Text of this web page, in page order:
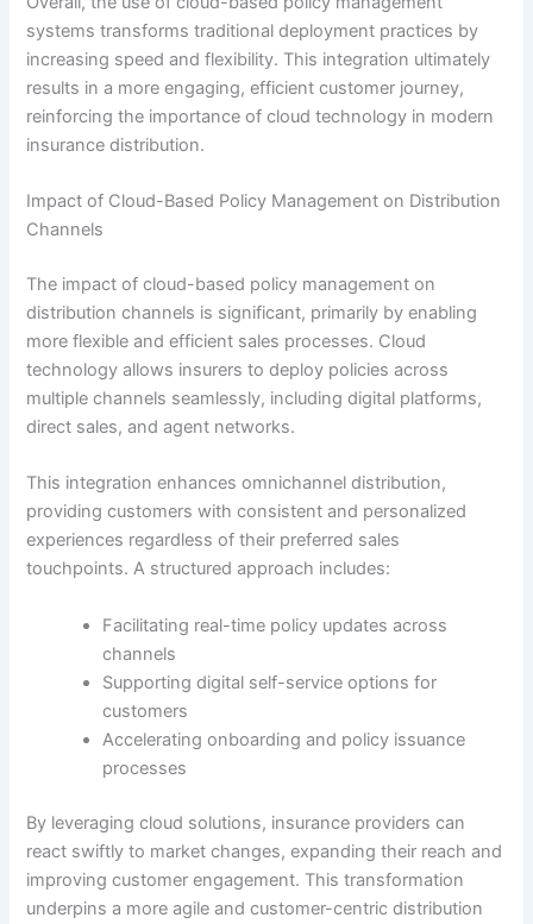
systems transforms traditional deployment practices by
increasing speed and flexibility. This integration ultimately
results in a more engaging, efficient customer journey,
reinforcing the importance of cloud technology in modern
insurance distribution.
Impact of Cloud-Based Policy Management on Distribution
Channels
The impact of cloud-based policy management on
distribution channels is significant, primarily by enabling
more flexible and efficient sales processes. Cloud
technology allows insurers to deploy policies across
multiple channels seamlessly, including digital platforms,
direct sales, and agent networks.
This integration enhances omnichannel distribution,
providing customers with consistent and personalized
experiences regardless of their preferred sales
touchpoints. A structured approach includes:
Facilitating real-time policy updates across
channels
Supporting digital self-service options for
customers
Accelerating onboarding and policy issuance
processes
By leveraging cloud solutions, insurance providers can
react swiftly to market changes, expanding their reach and
improving customer engagement. This transformation
underpins a more agile and customer-centric distribution